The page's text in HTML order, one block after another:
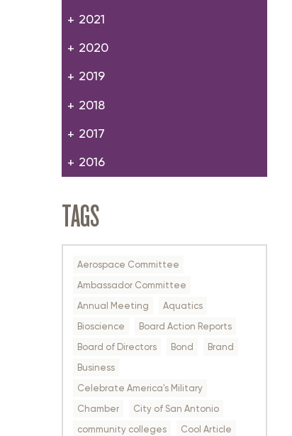
2021
2020
2019
2018
2017
2016
TAGS
Aerospace Committee
Ambassador Committee
Annual Meeting
Aquatics
Bioscience
Board Action Reports
Board of Directors
Bond
Brand
Business
Celebrate America's Military
Chamber
City of San Antonio
community colleges
Cool Article